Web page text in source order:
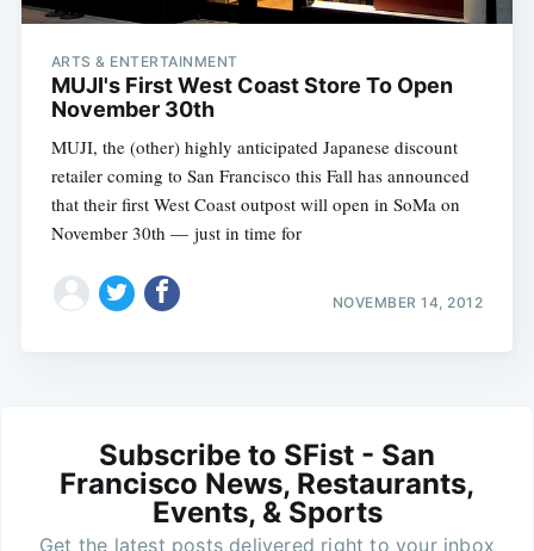
ARTS & ENTERTAINMENT
MUJI's First West Coast Store To Open
November 30th
MUJI, the (other) highly anticipated Japanese discount
retailer coming to San Francisco this Fall has announced
that their first West Coast outpost will open in SoMa on
November 30th — just in time for
NOVEMBER 14, 2012
Subscribe to SFist - San
Francisco News, Restaurants,
Events, & Sports
Get the latest posts delivered right to your inbox